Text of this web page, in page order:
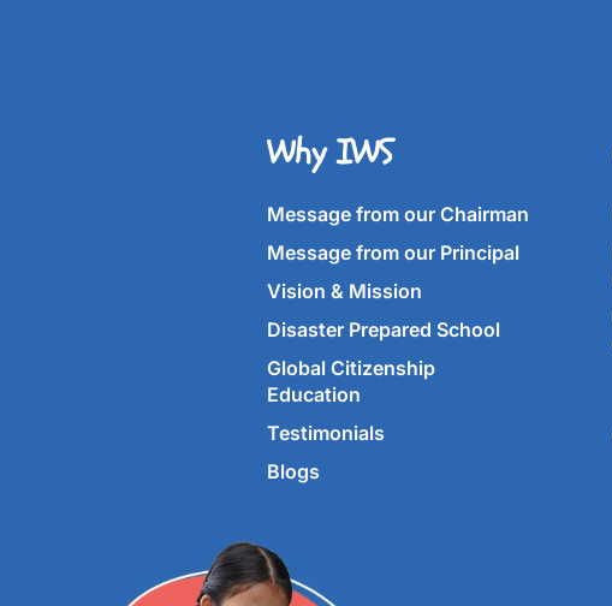
Why IWS
Message from our Chairman
Message from our Principal
Vision & Mission
Disaster Prepared School
Global Citizenship
Education
Testimonials
Blogs